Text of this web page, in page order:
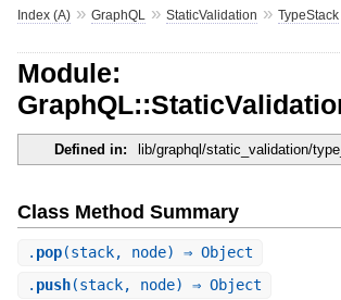
Index (A)» GraphQL » StaticValidation » TypeStack
Module:
Defined in: lib/graphql/static_validation/
Class Method Summary
. pop(stack, node) ⇒ Object
. push(stack, node) ⇒ Object